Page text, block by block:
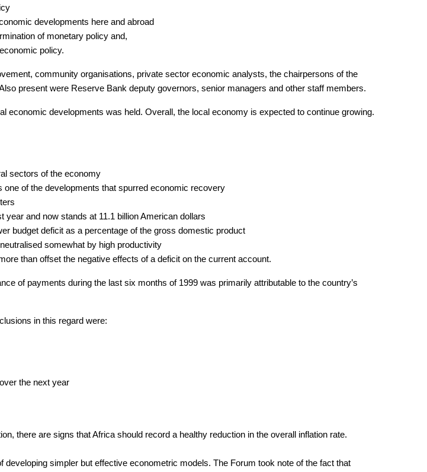
developments here and abroad
of monetary policy and,
policy.
community organisations, private sector economic analysts, the chairpersons of the
present were Reserve Bank deputy governors, senior managers and other staff members.
developments was held. Overall, the local economy is expected to continue growing.
sectors of the economy
of the developments that spurred economic recovery
and now stands at 11.1 billion American dollars
budget deficit as a percentage of the gross domestic product
somewhat by high productivity
than offset the negative effects of a deficit on the current account.
of payments during the last six months of 1999 was primarily attributable to the country’s
in this regard were:
the next year
there are signs that Africa should record a healthy reduction in the overall inflation rate.
simpler but effective econometric models. The Forum took note of the fact that